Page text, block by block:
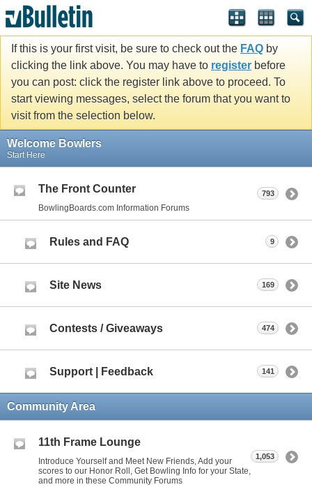
If this is your first visit, be sure to check out the FAQ by
clicking the link above. You may have to register before
you can post: click the register link above to proceed. To
start viewing messages, select the forum that you want to
visit from the selection below.
Welcome Bowlers
Start Here
The Front Counter
BowlingBoards.com Information Forums
793
Rules and FAQ 9
Site News 169
Contests / Giveaways 474
Support | Feedback 141
Community Area
11th Frame Lounge
Introduce Yourself and Meet New Friends, Add your
scores to our Honor Roll, Get Bowling Info for your State,
and more in these Community Forums
1,053